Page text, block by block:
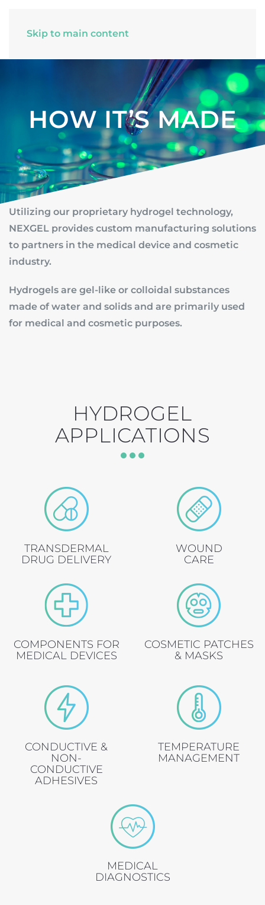
Skip to main content
HOW IT’S MADE
Utilizing our proprietary hydrogel technology,
NEXGEL provides custom manufacturing solutions
to partners in the medical device and cosmetic
industry.
Hydrogels are gel-like or colloidal substances
made of water and solids and are primarily used
for medical and cosmetic purposes.
HYDROGEL
APPLICATIONS
TRANSDERMAL
DRUG DELIVERY
WOUND
CARE
COMPONENTS FOR
MEDICAL DEVICES
COSMETIC PATCHES
& MASKS
CONDUCTIVE &
NON-
CONDUCTIVE
ADHESIVES
TEMPERATURE
MANAGEMENT
MEDICAL
DIAGNOSTICS